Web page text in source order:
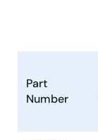
Part
Number